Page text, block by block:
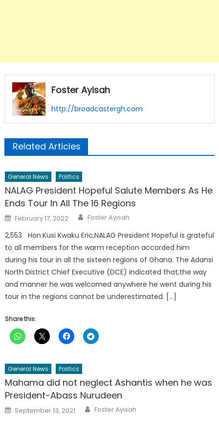
Foster Ayisah
http://broadcastergh.com
Related Articles
General News Politics
NALAG President Hopeful Salute Members As He
Ends Tour In All The 16 Regions
Posted
on
February 17, 2022 Author
Foster Ayisah
2,553 Hon.Kusi Kwaku Eric,NALAG President Hopeful is grateful
to all members for the warm reception accorded him
during his tour in all the sixteen regions of Ghana. The Adansi
North District Chief Executive (DCE) indicated that,the way
and manner he was welcomed anywhere he went during his
tour in the regions cannot be underestimated. […]
Share this:
General News Politics
Mahama did not neglect Ashantis when he was
President-Abass Nurudeen
Posted
on
September 13, 2021 Author
Foster Ayisah